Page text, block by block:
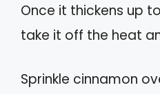
Once it thickens up
take it off the heat
Sprinkle cinnamon